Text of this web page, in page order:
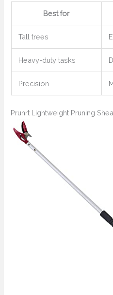
Best for
Tall trees
Heavy-duty tasks
Precision
Prunrt Lightweight Pruning